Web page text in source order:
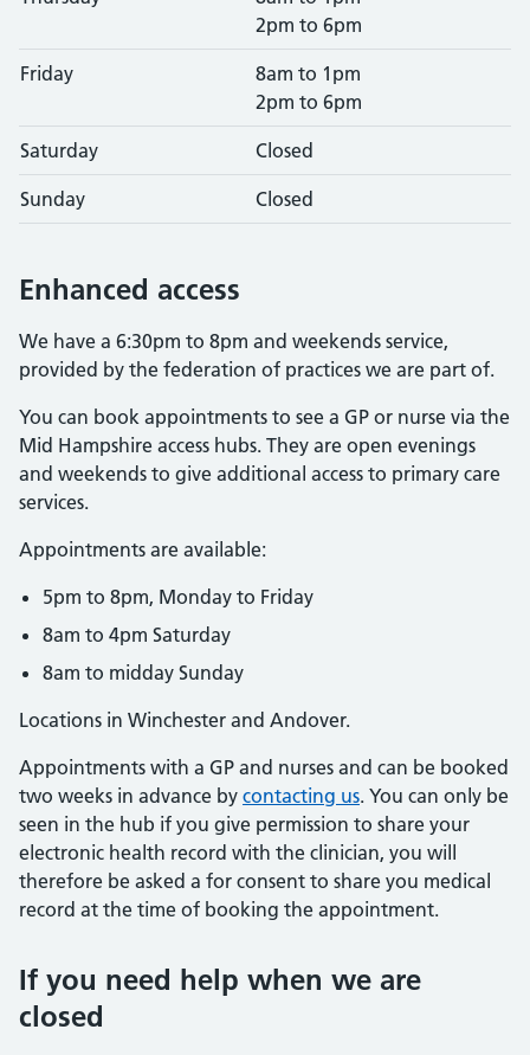
2pm to 6pm
Friday
8am to 1pm
2pm to 6pm
Saturday Closed
Sunday Closed
Enhanced access
We have a 6:30pm to 8pm and weekends service,
provided by the federation of practices we are part of.
You can book appointments to see a GP or nurse via the
Mid Hampshire access hubs. They are open evenings
and weekends to give additional access to primary care
services.
Appointments are available:
5pm to 8pm, Monday to Friday
8am to 4pm Saturday
8am to midday Sunday
Locations in Winchester and Andover.
Appointments with a GP and nurses and can be booked
two weeks in advance by contacting us. You can only be
seen in the hub if you give permission to share your
electronic health record with the clinician, you will
therefore be asked a for consent to share you medical
record at the time of booking the appointment.
If you need help when we are
closed